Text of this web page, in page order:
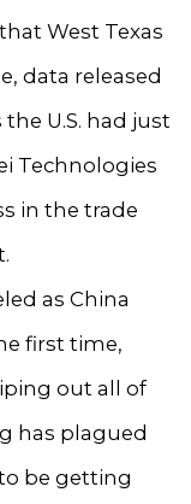
West Texas
data released
U.S. had just
Technologies
in the trade
as China
first time,
out all of
has plagued
be getting